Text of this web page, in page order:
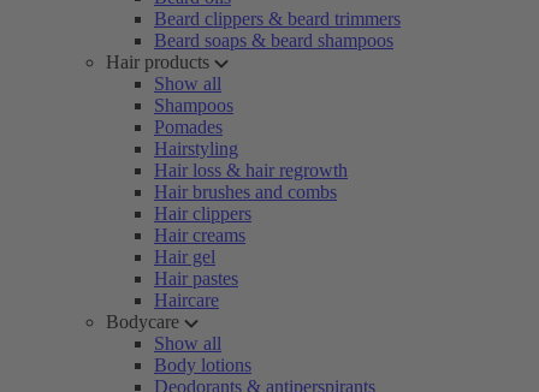
Beard clippers & beard trimmers
Beard soaps & beard shampoos
Hair products
Show all
Shampoos
Pomades
Hairstyling
Hair loss & hair regrowth
Hair brushes and combs
Hair clippers
Hair creams
Hair gel
Hair pastes
Haircare
Bodycare
Show all
Body lotions
Deodorants & antiperspirants